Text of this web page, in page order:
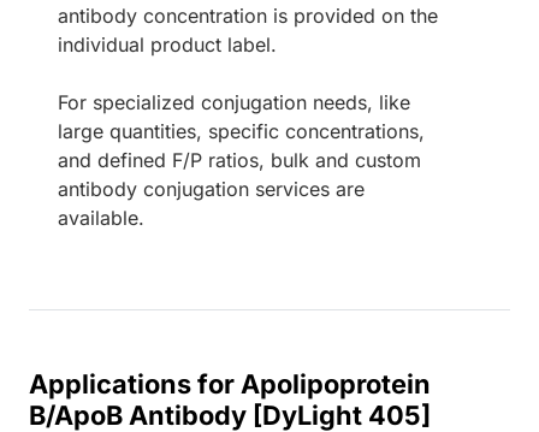
antibody concentration is provided on the
individual product label.
For specialized conjugation needs, like
large quantities, specific concentrations,
and defined F/P ratios, bulk and custom
antibody conjugation services are
available.
Applications for Apolipoprotein
B/ApoB Antibody [DyLight 405]